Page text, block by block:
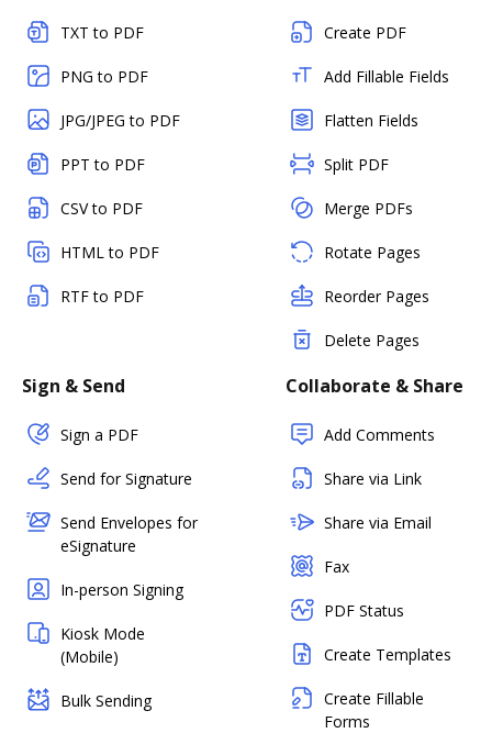
TXT to PDF
PNG to PDF
JPG/JPEG to PDF
PPT to PDF
CSV to PDF
HTML to PDF
RTF to PDF
Create PDF
Add Fillable Fields
Flatten Fields
Split PDF
Merge PDFs
Rotate Pages
Reorder Pages
Delete Pages
Sign & Send
Sign a PDF
Send for Signature
Send Envelopes for
eSignature
In-person Signing
Kiosk Mode
(Mobile)
Bulk Sending
Collaborate & Share
Add Comments
Share via Link
Share via Email
Fax
PDF Status
Create Templates
Create Fillable
Forms